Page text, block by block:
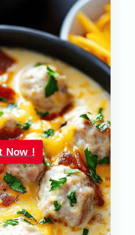
Now !